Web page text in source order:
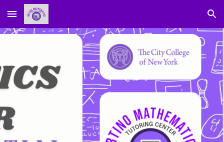
Skip to main content Skip to navigation